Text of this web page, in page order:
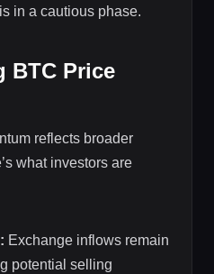
in a cautious phase.
BTC Price
reflects broader
what investors are
Exchange inflows remain
potential selling